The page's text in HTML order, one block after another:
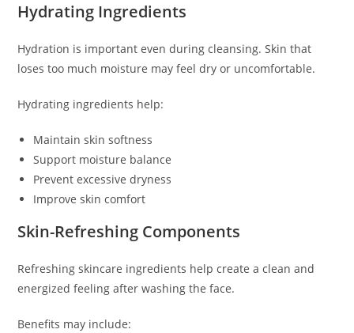
Hydrating Ingredients
Hydration is important even during cleansing. Skin that
loses too much moisture may feel dry or uncomfortable.
Hydrating ingredients help:
Maintain skin softness
Support moisture balance
Prevent excessive dryness
Improve skin comfort
Skin-Refreshing Components
Refreshing skincare ingredients help create a clean and
energized feeling after washing the face.
Benefits may include: